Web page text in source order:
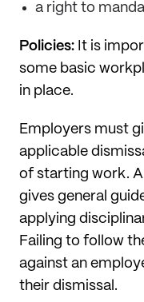
a right to
Policies: It is
some basic
in place.
Employers must
applicable
of starting work.
gives general
applying
Failing to follow
against an
their dismissal.